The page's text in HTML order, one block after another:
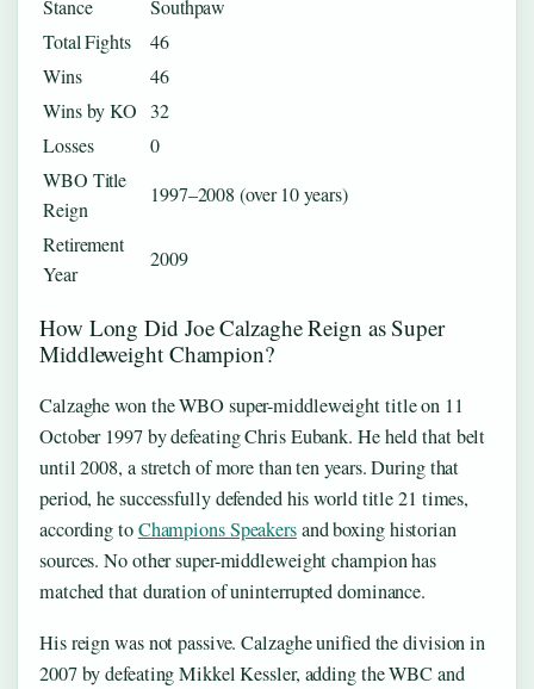
Stance
Southpaw
Total Fights
46
Wins
46
Wins by KO
32
Losses
0
WBO Title
Reign
1997–2008 (over 10 years)
Retirement
Year
2009
How Long Did Joe Calzaghe Reign as Super
Middleweight Champion?
Calzaghe won the WBO super-middleweight title on 11
October 1997 by defeating Chris Eubank. He held that belt
until 2008, a stretch of more than ten years. During that
period, he successfully defended his world title 21 times,
according toChampions Speakersand boxing historian
sources. No other super-middleweight champion has
matched that duration of uninterrupted dominance.
His reign was not passive. Calzaghe unified the division in
2007 by defeating Mikkel Kessler, adding the WBC and